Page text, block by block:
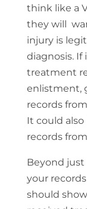
think like a
they will
injury is
diagnosis. If
treatment
enlistment,
records
It could
records
Beyond just
your
should